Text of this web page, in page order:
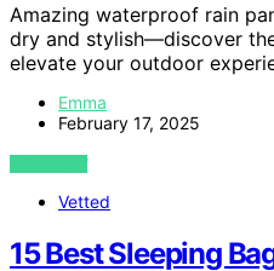
Amazing waterproof rain
dry and stylish—discover
elevate your outdoor
Emma
February 17, 2025
VIEW POST
Vetted
15 Best Sleeping